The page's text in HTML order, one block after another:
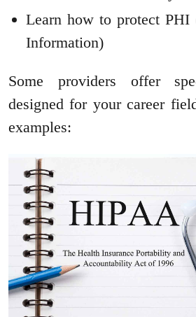
Learn how to protect PHI
Information)
Some providers offer
designed for your career
examples: